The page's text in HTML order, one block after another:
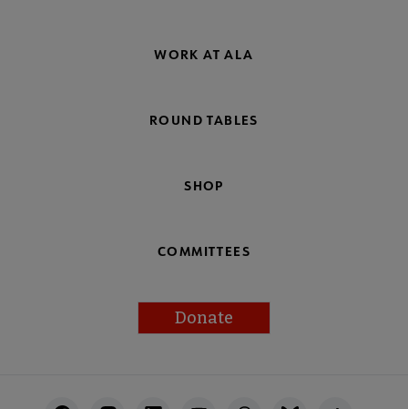
WORK AT ALA
ROUND TABLES
SHOP
COMMITTEES
Donate